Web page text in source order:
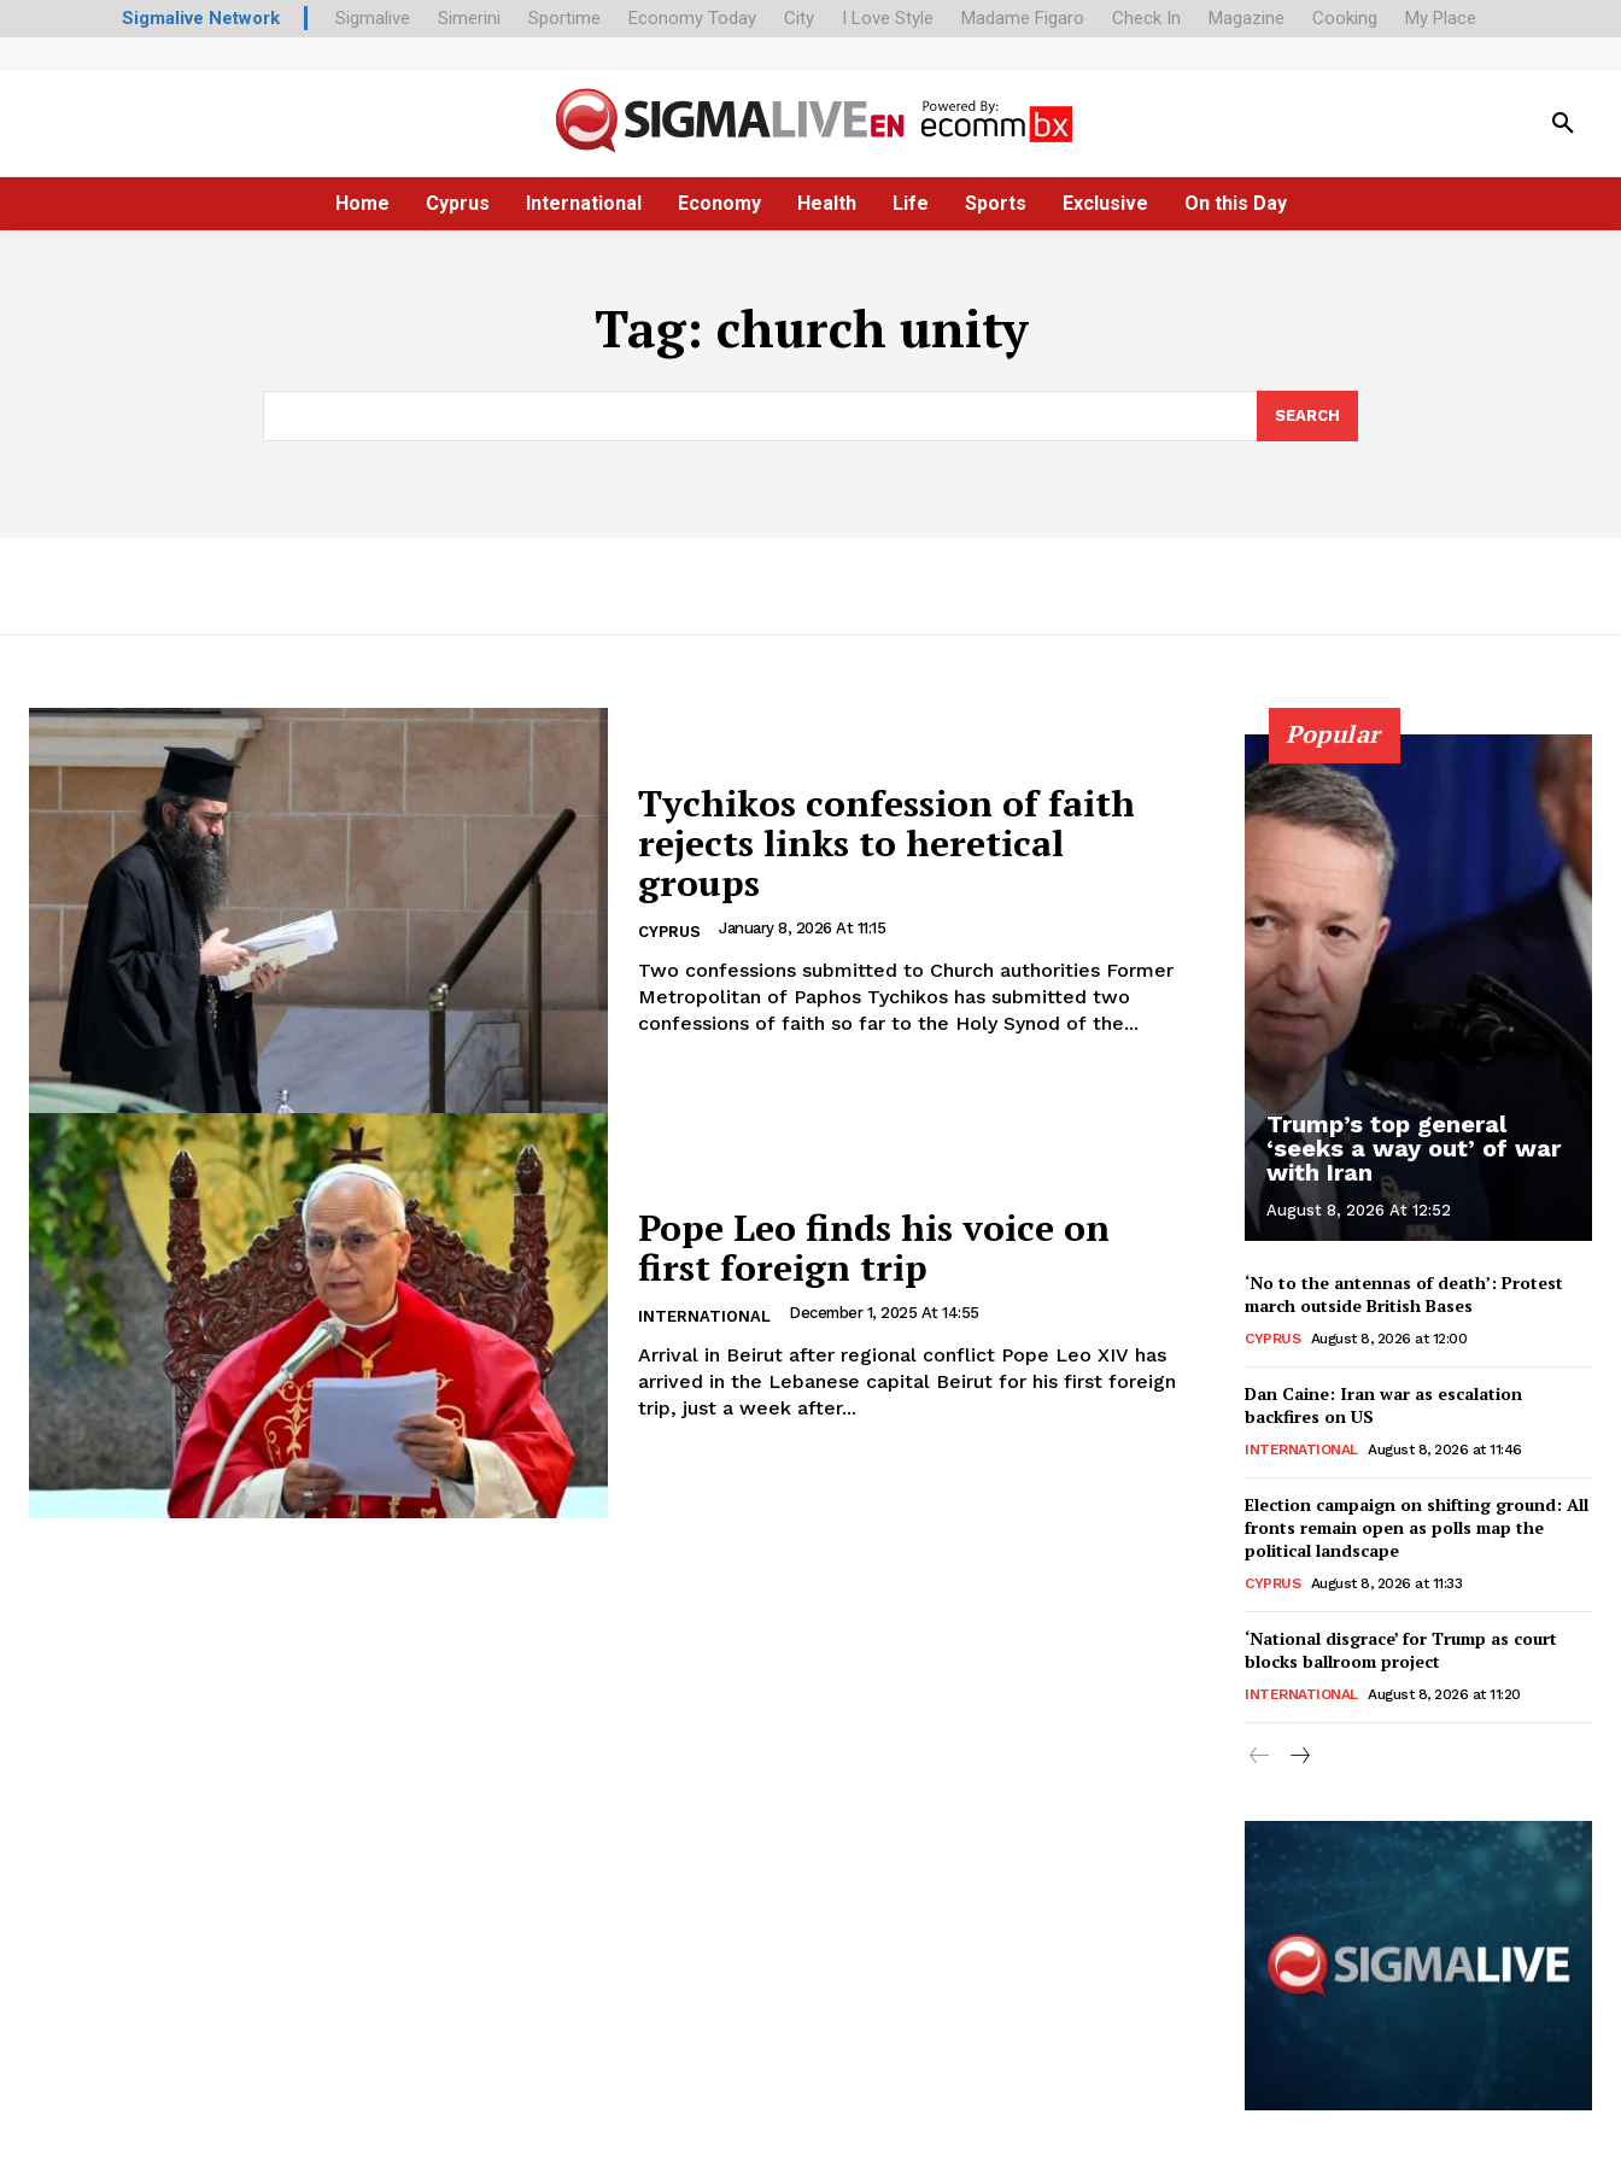
Sigmalive Network Sigmalive Simerini Sportime Economy Today City I Love Style Madame Figaro Check In Magazine Cooking My Place
Home Cyprus International Economy Health Life Sports Exclusive On this Day
Tag: church unity
SEARCH
Tychikos confession of faith
rejects links to heretical
groups
CYPRUS January 8, 2026 At 11:15
Two confessions submitted to Church authorities Former
Metropolitan of Paphos Tychikos has submitted two
confessions of faith so far to the Holy Synod of the...
Pope Leo finds his voice on
first foreign trip
INTERNATIONAL December 1, 2025 At 14:55
Arrival in Beirut after regional conflict Pope Leo XIV has
arrived in the Lebanese capital Beirut for his first foreign
trip, just a week after...
Popular
Trump’s top general
‘seeks a way out’ of war
with Iran
August 8, 2026 At 12:52
‘No to the antennas of death’: Protest
march outside British Bases
CYPRUS August 8, 2026 at 12:00
Dan Caine: Iran war as escalation
backfires on US
INTERNATIONAL August 8, 2026 at 11:46
Election campaign on shifting ground: All
fronts remain open as polls map the
political landscape
CYPRUS August 8, 2026 at 11:33
‘National disgrace’ for Trump as court
blocks ballroom project
INTERNATIONAL August 8, 2026 at 11:20